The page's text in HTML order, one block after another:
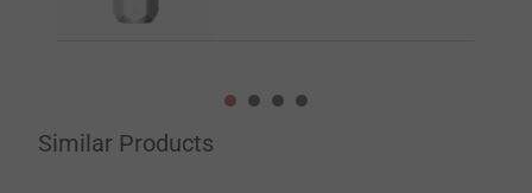
Similar Products